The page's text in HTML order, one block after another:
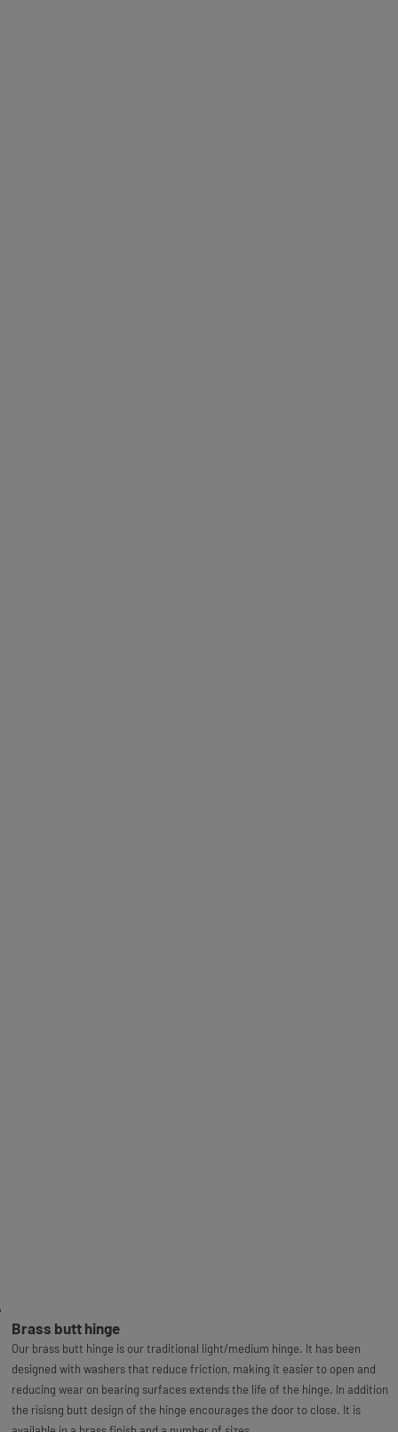
Brass butt hinge
Our brass butt hinge is our traditional light/medium hinge. It has been
designed with washers that reduce friction, making it easier to open and
reducing wear on bearing surfaces extends the life of the hinge. In addition
the risisng butt design of the hinge encourages the door to close. It is